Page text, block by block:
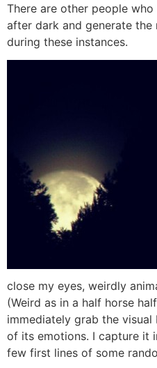
There are other people
after dark and generate the
during these instances.
close my eyes, weirdly
(Weird as in a half horse
immediately grab the
of its emotions. I capture it
few first lines of some